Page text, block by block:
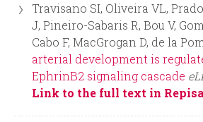
Travisano SI, Oliveira VL,
J, Pineiro-Sabaris R, Bou V,
Cabo F, MacGrogan D, de la
arterial development is
EphrinB2 signaling cascade
Link to the full text in